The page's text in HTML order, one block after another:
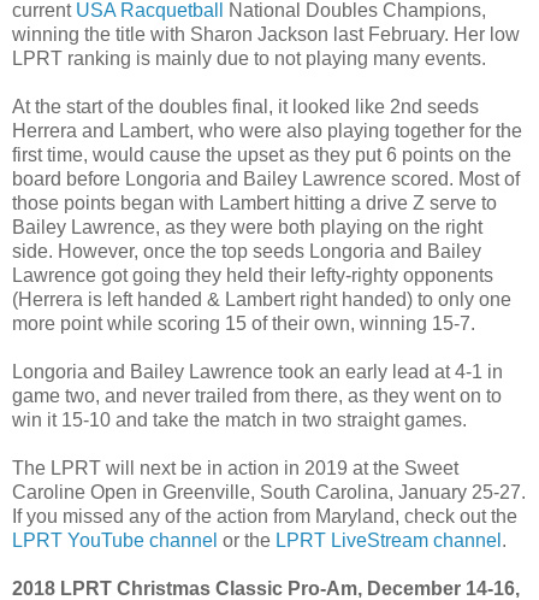
current USA Racquetball
National Doubles Champions,
winning the title with Sharon Jackson last February. Her low
LPRT ranking is mainly due to not playing many events.
At the start of the doubles final, it looked like 2nd seeds
Herrera and Lambert, who were also playing together for the
first time, would cause the upset as they put 6 points on the
board before Longoria and Bailey Lawrence scored. Most of
those points began with Lambert hitting a drive Z serve to
Bailey Lawrence, as they were both playing on the right
side. However, once the top seeds Longoria and Bailey
Lawrence got going they held their lefty-righty opponents
(Herrera is left handed & Lambert right handed) to only one
more point while scoring 15 of their own, winning 15-7.
Longoria and Bailey Lawrence took an early lead at 4-1 in
game two, and never trailed from there, as they went on to
win it 15-10 and take the match in two straight games.
The LPRT will next be in action in 2019 at the Sweet
Caroline Open in Greenville, South Carolina, January 25-27.
If you missed any of the action from Maryland, check out the
LPRT YouTube channel or the LPRT LiveStream channel .
2018 LPRT Christmas Classic Pro-Am, December 14-16,